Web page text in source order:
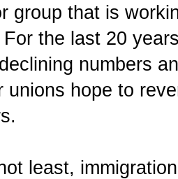
group that is
the last 20
numbers
unions hope to
least,